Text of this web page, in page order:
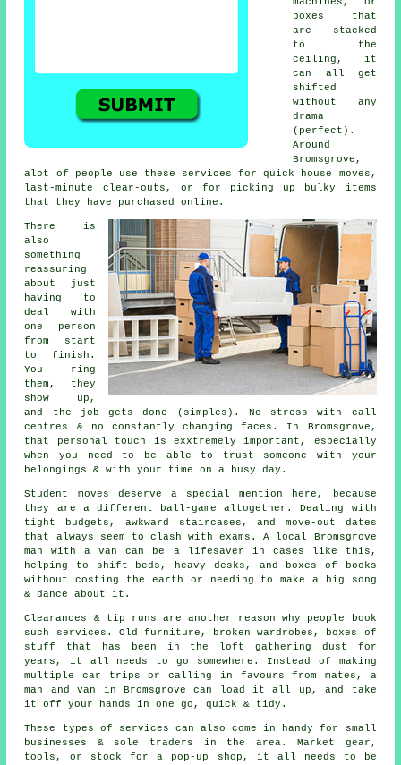
machines, or
boxes that
are stacked
to the
ceiling, it
can all get
shifted
without any
drama
(perfect).
Around
Bromsgrove,
alot of people use these services for quick house moves,
last-minute clear-outs, or for picking up bulky items
that they have purchased online.
There is
also
something
reassuring
about just
having to
deal with
one person
from start
to finish.
You ring
them, they
show up,
and the job gets done (simples). No stress with call
centres & no constantly changing faces. In Bromsgrove,
that personal touch is exxtremely important, especially
when you need to be able to trust someone with your
belongings & with your time on a busy day.
Student moves deserve a special mention here, because
they are a different ball-game altogether. Dealing with
tight budgets, awkward staircases, and move-out dates
that always seem to clash with exams. A local Bromsgrove
man with a van can be a lifesaver in cases like this,
helping to shift beds, heavy desks, and boxes of books
without costing the earth or needing to make a big song
& dance about it.
Clearances & tip runs are another reason why people book
such services. Old furniture, broken wardrobes, boxes of
stuff that has been in the loft gathering dust for
years, it all needs to go somewhere. Instead of making
multiple car trips or calling in favours from mates, a
man and van
in Bromsgrove can load it all up, and take
it off your hands in one go, quick & tidy.
These types of services can also come in handy for small
businesses & sole traders in the area. Market gear,
tools, or stock for a pop-up shop, it all needs to be